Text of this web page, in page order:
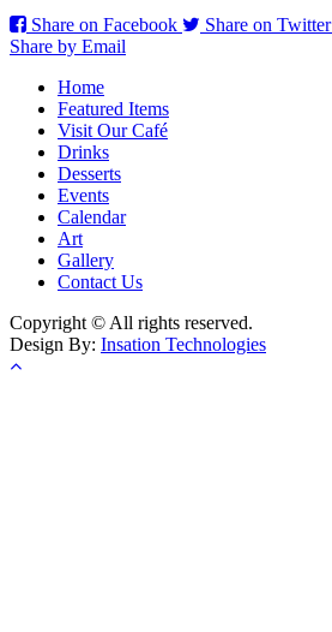
Share on Facebook
Share on Twitter
Share by Email
Home
Featured Items
Visit Our Café
Drinks
Desserts
Events
Calendar
Art
Gallery
Contact Us
Copyright © All rights reserved.
Design By: Insation Technologies